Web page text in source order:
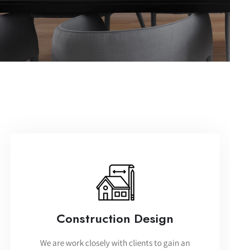
Construction Design
We are work closely with clients to gain an